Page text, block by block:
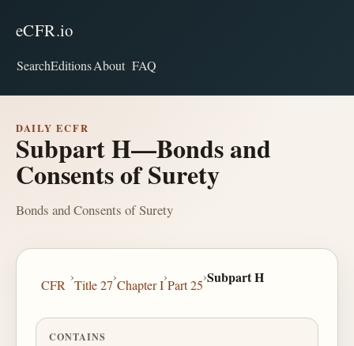
eCFR.io
SearchEditionsAbout FAQ
DAILY ECFR
Subpart H—Bonds and
Consents of Surety
Bonds and Consents of Surety
CFR
›
Title 27
›
Chapter I
›
Part 25
›Subpart H
CONTAINS